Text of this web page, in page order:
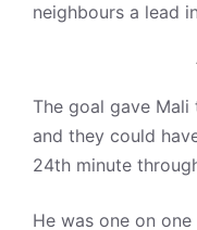
neighbours a lead
The goal gave
and they could
24th minute
He was one on